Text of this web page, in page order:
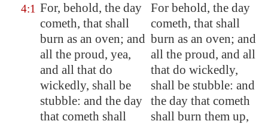
4:1 For, behold, the day
cometh, that shall
burn as an oven; and
all the proud, yea,
and all that do
wickedly, shall be
stubble: and the day
that cometh shall
For behold, the day
cometh, that shall
burn as an oven; and
all the proud, and all
that do wickedly,
shall be stubble: and
the day that cometh
shall burn them up,